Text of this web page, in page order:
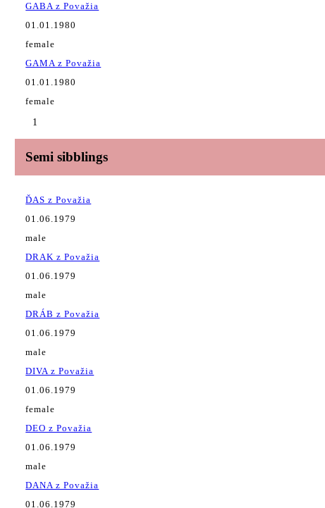
GABA z Považia
01.01.1980
female
GAMA z Považia
01.01.1980
female
1
Semi sibblings
ĎAS z Považia
01.06.1979
male
DRAK z Považia
01.06.1979
male
DRÁB z Považia
01.06.1979
male
DIVA z Považia
01.06.1979
female
DEO z Považia
01.06.1979
male
DANA z Považia
01.06.1979